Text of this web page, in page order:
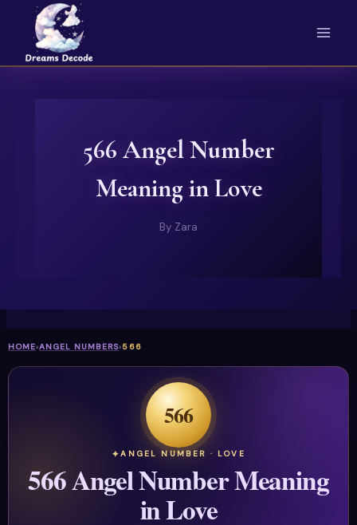
content
566 Angel Number
Meaning in Love
By Zara
HOME›ANGEL NUMBERS›566
566
ANGEL NUMBER · LOVE
566 Angel Number Meaning
in Love